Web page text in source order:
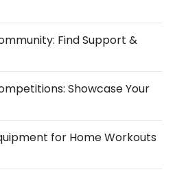
Find Support &
Showcase Your
for Home Workouts